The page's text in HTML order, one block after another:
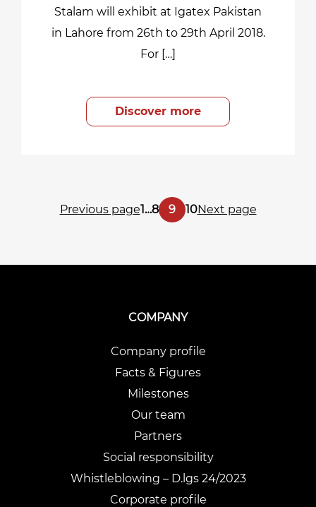
Stalam will exhibit at Igatex Pakistan
in Lahore from 26th to 29th April 2018.
For […]
Discover more
PostsPrevious pagePage
1…Page
8 Page
9 Page
10Next page
COMPANY
Company profile
Facts & Figures
Milestones
Our team
Partners
Social responsibility
Whistleblowing – D.lgs 24/2023
Corporate profile